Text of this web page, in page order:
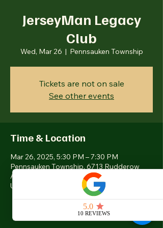
JerseyMan Legacy
Club
Wed, Mar 26
  |
Pennsauken Township
Tickets are not on sale
See other events
Time & Location
Mar 26, 2025, 5:30 PM – 7:30 PM
Pennsauken Township, 6713 Rudderow
Ave, Pennsauken Township, NJ 08109,
USA